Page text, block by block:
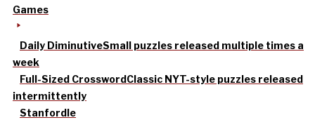
Games
Daily DiminutiveSmall puzzles released multiple times a
week
Full-Sized CrosswordClassic NYT-style puzzles released
intermittently
Stanfordle